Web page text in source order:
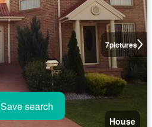
7pictures
House
Save search